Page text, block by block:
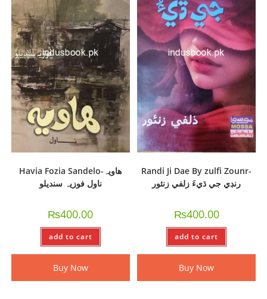
Havia Fozia Sandelo-هاويہ
ناول فوزيہ سنديلو
₨400.00
add to cart
Buy Now
Randi Ji Dae By zulfi Zounr-
رنڊي جي ڌيءَ زلفي زنئور
₨400.00
add to cart
Buy Now